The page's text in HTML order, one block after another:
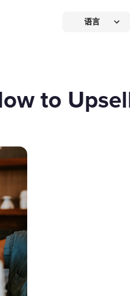
AI POS硬件全免，价值 $826
新客换机零成本，AI POS+接
智能硬件方案
自助点餐机
顾客自助下单支付，人工最高
30%，新客立享5折。
语言
to